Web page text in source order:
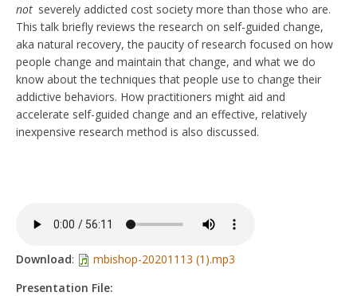
not severely addicted cost society more than those who are.
This talk briefly reviews the research on self-guided change,
aka natural recovery, the paucity of research focused on how
people change and maintain that change, and what we do
know about the techniques that people use to change their
addictive behaviors. How practitioners might aid and
accelerate self-guided change and an effective, relatively
inexpensive research method is also discussed.
Download:
mbishop-20201113 (1).mp3
Presentation File: